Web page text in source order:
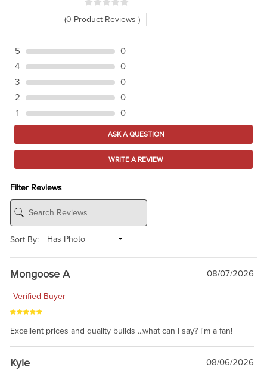
(0 Product Reviews )
5
0
4
0
3
0
2
0
1
0
ASK A QUESTION
WRITE A REVIEW
Filter Reviews
Sort By:
Mongoose A 08/07/2026
Verified Buyer
Excellent prices and quality builds ...what can I say? I'm a fan!
Kyle 08/06/2026